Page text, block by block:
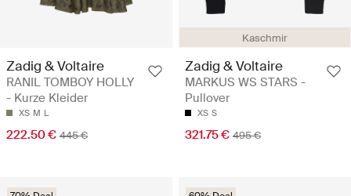
Zadig & Voltaire
RANIL TOMBOY HOLLY
- Kurze Kleider
XS M L
222.50 € 445 €
Kaschmir
Zadig & Voltaire
MARKUS WS STARS -
Pullover
XS S
321.75 € 495 €